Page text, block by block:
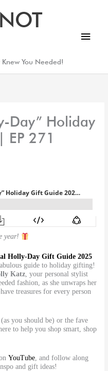
You Needed!
Day” Holiday
271
year!
Holly-Day Gift Guide 2025
guide to holiday gifting!
Katz, your personal stylist
fashion, as she unwraps her
treasures for every person
you should be) or the fave
to help you shop smart, shop
YouTube, and follow along
and gift ideas!